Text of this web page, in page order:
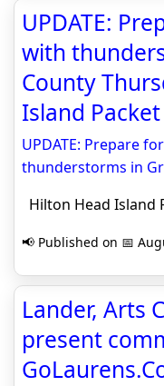
UPDATE:
with
County
Island Packet
UPDATE: Prepare
thunderstorms in
Hilton Head Island
📢 Published on 📅
Lander, Arts
present